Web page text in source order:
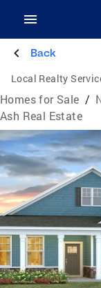
Back
Local Realty
Homes for Sale /
Ash Real Estate